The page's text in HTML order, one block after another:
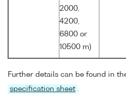
2000,
4200,
6800 or
10500 m)
Further details can be found in
specification sheet .